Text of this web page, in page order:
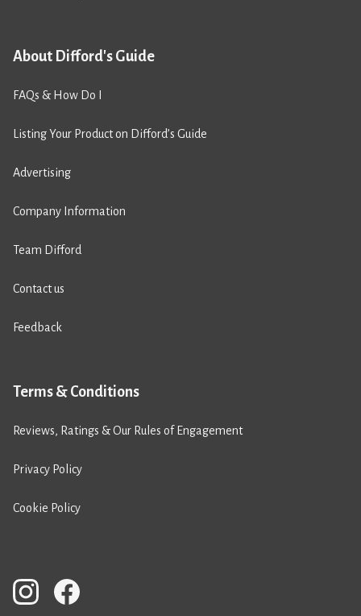
About Difford's Guide
FAQs & How Do I
Listing Your Product on Difford’s Guide
Advertising
Company Information
Team Difford
Contact us
Feedback
Terms & Conditions
Reviews, Ratings & Our Rules of Engagement
Privacy Policy
Cookie Policy